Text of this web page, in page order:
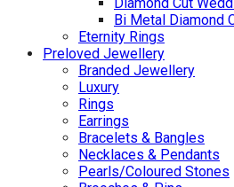
Bi Metal Diamond
Eternity Rings
Preloved Jewellery
Branded Jewellery
Luxury
Rings
Earrings
Bracelets & Bangles
Necklaces & Pendants
Pearls/Coloured Stones